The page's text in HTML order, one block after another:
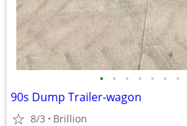
• • • • • • •
90s Dump Trailer-wagon
8/3 Brillion